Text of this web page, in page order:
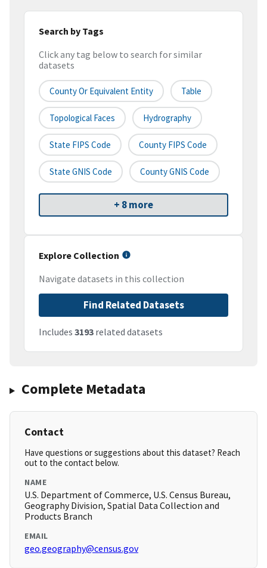
Search by Tags
Click any tag below to search for similar
datasets
County Or Equivalent Entity Table
Topological Faces Hydrography
State FIPS Code County FIPS Code
State GNIS Code County GNIS Code
+ 8 more
Explore Collection
Navigate datasets in this collection
Find Related Datasets
Includes 3193 related datasets
Complete Metadata
Contact
Have questions or suggestions about this dataset? Reach
out to the contact below.
NAME
U.S. Department of Commerce, U.S. Census Bureau,
Geography Division, Spatial Data Collection and
Products Branch
EMAIL
geo.geography@census.gov